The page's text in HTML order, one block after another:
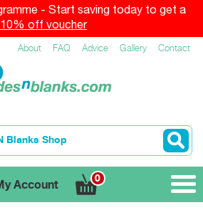
- Start saving today to get a
10% off voucher
About FAQ Advice Gallery Contact
Account
0